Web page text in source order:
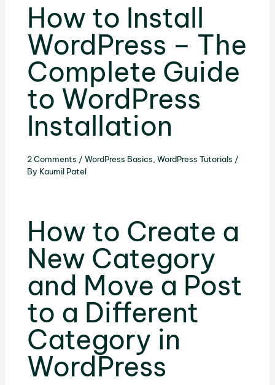
How to Install
WordPress – The
Complete Guide
to WordPress
Installation
2 Comments / WordPress Basics WordPress Tutorials /
By Kaumil Patel
How to Create a
New Category
and Move a Post
to a Different
Category in
WordPress